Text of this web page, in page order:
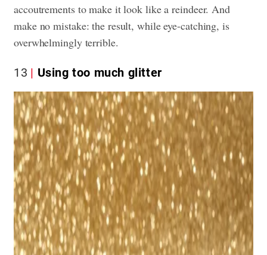
accoutrements to make it look like a reindeer. And
make no mistake: the result, while eye-catching, is
overwhelmingly terrible.
13 Using too much glitter